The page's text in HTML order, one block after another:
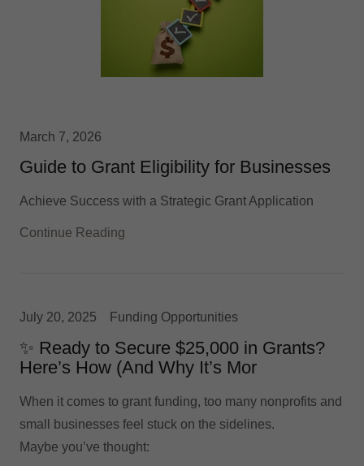
March 7, 2026
Guide to Grant Eligibility for Businesses
Achieve Success with a Strategic Grant Application
Continue Reading
July 20, 2025 Funding Opportunities
✨ Ready to Secure $25,000 in Grants?
Here’s How (And Why It’s Mor
When it comes to grant funding, too many nonprofits and
small businesses feel stuck on the sidelines.
Maybe you’ve thought: